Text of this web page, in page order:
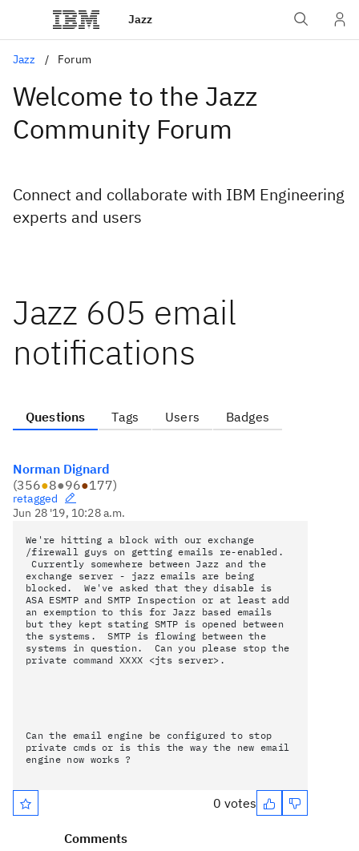
Jazz
Jazz Forum
Welcome to the Jazz
Community Forum
Connect and collaborate with IBM Engineering
experts and users
Jazz 605 email
notifications
Questions Tags Users Badges
Norman Dignard
(356●8●96●177)
retagged
Jun 28 '19, 10:28 a.m.
We're hitting a block with our exchange
/firewall guys on getting emails re-enabled.
Currently somewhere between Jazz and the
exchange server - jazz emails are being
blocked. We've asked that theydisable is
ASA ESMTP and SMTP Inspection or at least add
an exemption to this for Jazz based emails
but they kept statingSMTP is opened between
the systems. SMTP is flowing between the
systems in question. Can you please stop the
private commandXXXX <jts server>.
Can the email engine be configured to stop
private cmds or is this the way the new email
engine now works ?
0 votes
Comments